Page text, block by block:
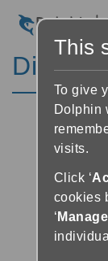
This
To give
Dolphin
visits.
Click ‘
cookies
‘